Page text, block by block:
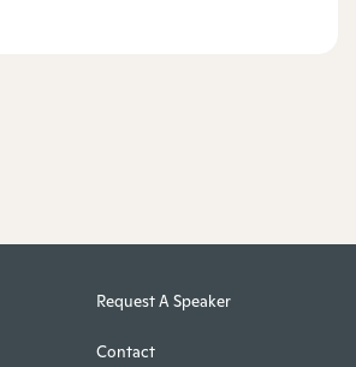
Request A Speaker
Contact